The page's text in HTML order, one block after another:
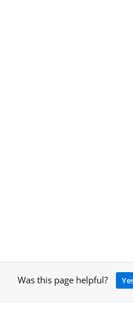
Was this page helpful?